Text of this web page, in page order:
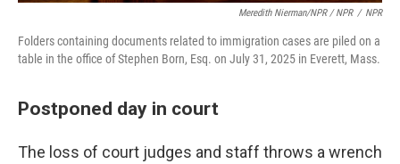
Meredith Nierman/NPR / NPR / NPR
Folders containing documents related to immigration cases are piled on a
table in the office of Stephen Born, Esq. on July 31, 2025 in Everett, Mass.
Postponed day in court
The loss of court judges and staff throws a wrench